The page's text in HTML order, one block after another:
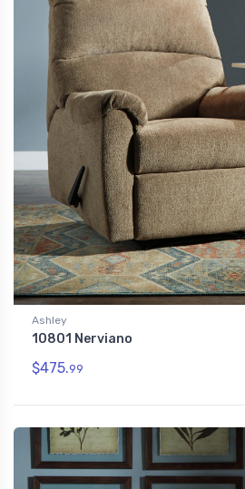
Ashley
10801 Nerviano
$475.99